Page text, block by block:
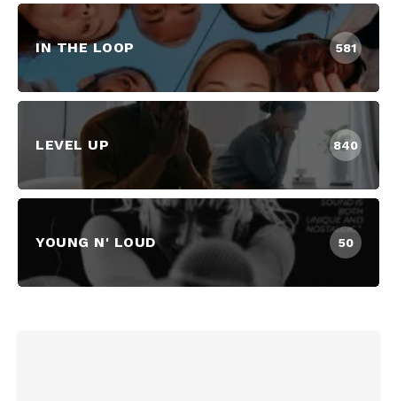
IN THE LOOP 581
LEVEL UP 840
YOUNG N' LOUD 50